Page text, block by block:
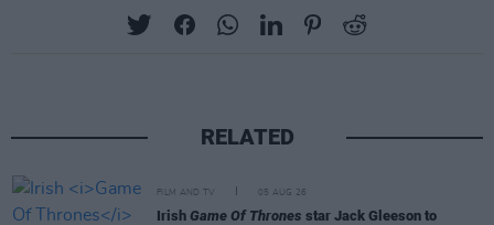
RELATED
FILM AND TV 05 AUG 26
Irish Game Of Thrones star Jack Gleeson to